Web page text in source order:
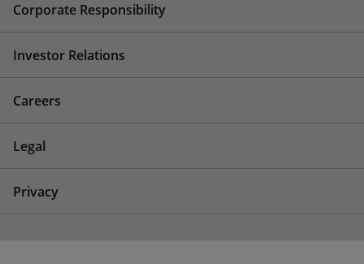
Corporate Responsibility
Investor Relations
Careers
Legal
Privacy